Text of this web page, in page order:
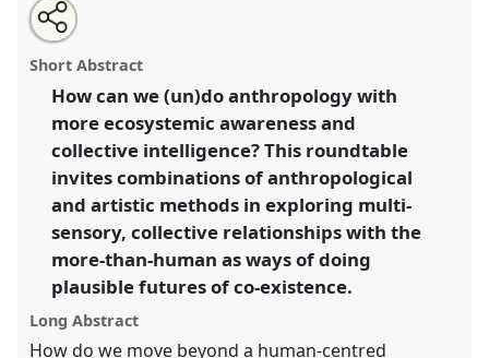
Ecosystemic awareness in the doing and undoing of
anthropology.
EASA2024: Doing and Undoing with
Anthropology.
https://nomadit.co.uk/conference/easa2024/p/14638
show
in
the
panel
Open
an
email
this
roundtable
Share
the
roundtable
on
facebook
Tweet
about
this
Share
this
roundtable
Short Abstract
How can we (un)do anthropology with
more ecosystemic awareness and
collective intelligence? This roundtable
invites combinations of anthropological
and artistic methods in exploring multi-
sensory, collective relationships with the
more-than-human as ways of doing
plausible futures of co-existence.
Long Abstract
How do we move beyond a human-centred